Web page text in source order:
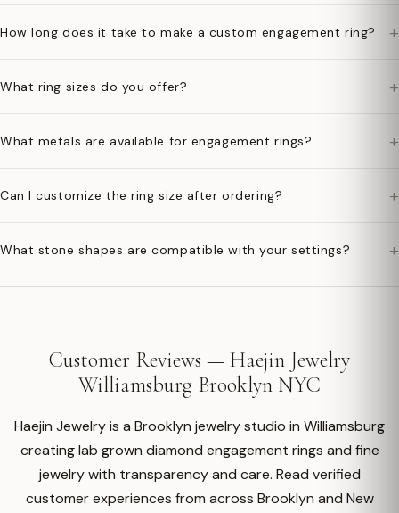
How long does it take to make a custom engagement ring? +
What ring sizes do you offer? +
What metals are available for engagement rings? +
Can I customize the ring size after ordering? +
What stone shapes are compatible with your settings? +
Customer Reviews — Haejin Jewelry
Williamsburg Brooklyn NYC
Haejin Jewelry is a Brooklyn jewelry studio in Williamsburg
creating lab grown diamond engagement rings and fine
jewelry with transparency and care. Read verified
customer experiences from across Brooklyn and New